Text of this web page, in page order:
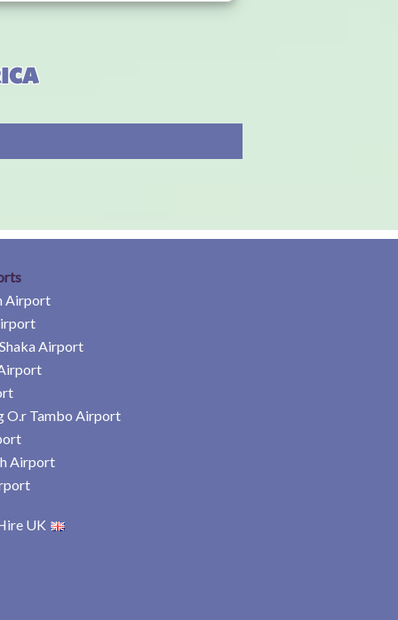
Airport
Airport
O.r Tambo Airport
Airport
UK